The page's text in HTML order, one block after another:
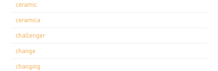
ceramic
ceramica
challenger
change
changing